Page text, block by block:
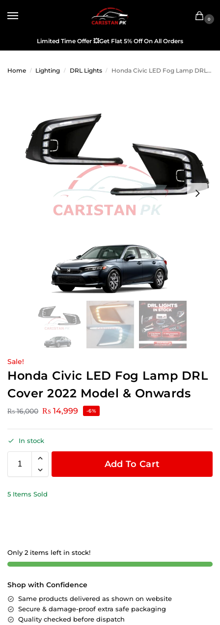
0
Limited Time Offer 💥Get Flat 5% Off On All Orders
Home / Lighting / DRL Lights / Honda Civic LED Fog Lamp DRL Cover 2022 Model & Onwards
Sale!
Honda Civic LED Fog Lamp DRL
Cover 2022 Model & Onwards
₨16,000 ₨ 14,999 -6%
In stock
Add To Cart
5 Items Sold
Only 2 items left in stock!
Shop with Confidence
Same products delivered as shown on website
Secure & damage-proof extra safe packaging
Quality checked before dispatch